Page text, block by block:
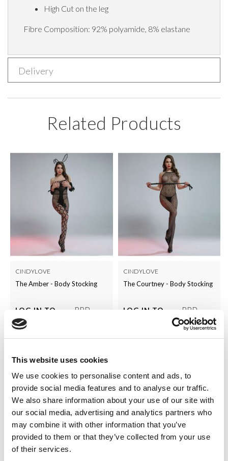
This website uses cookies
We use cookies to personalise content and ads, to
provide social media features and to analyse our traffic.
We also share information about your use of our site with
our social media, advertising and analytics partners who
may combine it with other information that you’ve
provided to them or that they’ve collected from your use
of their services.
High Cut on the leg
Fibre Composition: 92% polyamide, 8% elastane
Delivery
Related Products
CINDYLOVE
The Amber - Body Stocking
LOG IN TO
SEE
TRADE
PRICE
RRP
VIEW
QUICK ORDER
CINDYLOVE
The Courtney - Body Stocking
LOG IN TO
PRICE
RRP
£5.00
QUICK ORDER